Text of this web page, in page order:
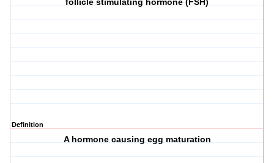
follicle stimulating hormone (FSH)
Definition
A hormone causing egg maturation